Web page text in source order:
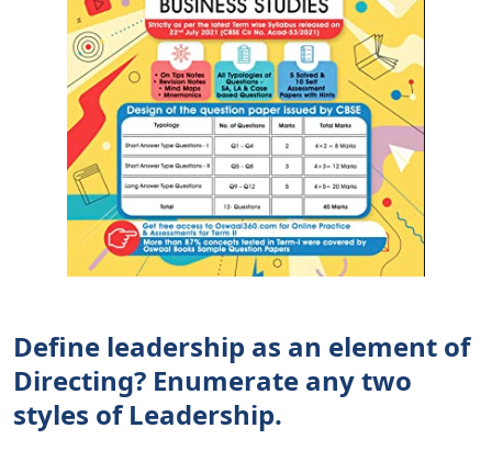
Define leadership as an element of
Directing? Enumerate any two
styles of Leadership.